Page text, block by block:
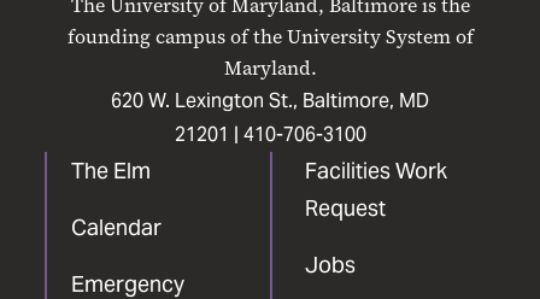
founding campus of the University System of
Maryland.
620 W. Lexington St., Baltimore, MD
21201 | 410-706-3100
The Elm
Calendar
Emergency
Facilities Work
Request
Jobs
FacebookInstagram
LinkedIn